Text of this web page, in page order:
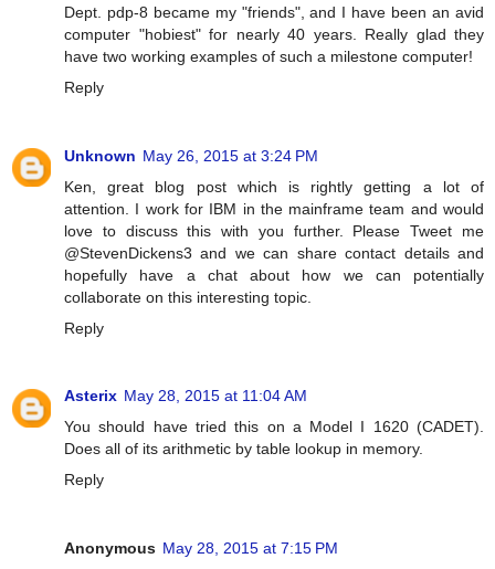
Dept. pdp-8 became my "friends", and I have been an avid
computer "hobiest" for nearly 40 years. Really glad they
have two working examples of such a milestone computer!
Reply
Unknown May 26, 2015 at 3:24 PM
Ken, great blog post which is rightly getting a lot of
attention. I work for IBM in the mainframe team and would
love to discuss this with you further. Please Tweet me
@StevenDickens3 and we can share contact details and
hopefully have a chat about how we can potentially
collaborate on this interesting topic.
Reply
Asterix May 28, 2015 at 11:04 AM
You should have tried this on a Model I 1620 (CADET).
Does all of its arithmetic by table lookup in memory.
Reply
Anonymous May 28, 2015 at 7:15 PM